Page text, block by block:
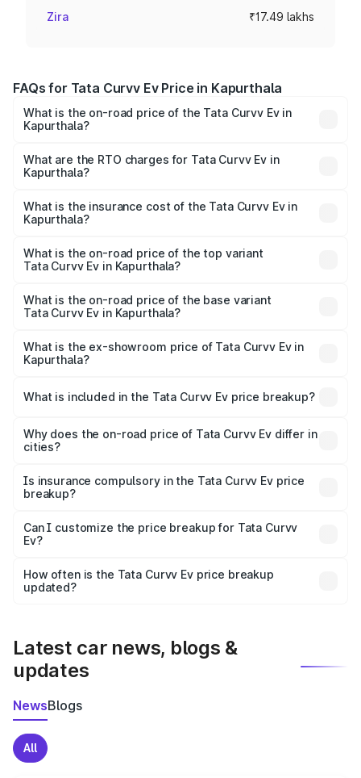
Zira ₹17.49 lakhs
FAQs for Tata Curvv Ev Price in Kapurthala
What is the on-road price of the Tata Curvv Ev in
Kapurthala?
₹16.99 Lakhs and ₹19.49 Lakhs. On-road prices vary
across cities based on registration fees, insurance, and
What are the RTO charges for Tata Curvv Ev in
Kapurthala?
Kapurthala will be Not Available.
What is the insurance cost of the Tata Curvv Ev in
Kapurthala?
in Kapurthala is ₹73.43 thousands
What is the on-road price of the top variant
Tata Curvv Ev in Kapurthala?
road price is ₹23.36 lakhs Lakh in Kapurthala.
What is the on-road price of the base variant
Tata Curvv Ev in Kapurthala?
₹18.39 lakhs Lakh in Kapurthala.
What is the ex-showroom price of Tata Curvv Ev in
Kapurthala?
Ev in Kapurthala is ₹17.49 lakhs.
What is included in the Tata Curvv Ev price breakup?
charges, insurance, road tax, handling fees, and optional
accessories.
Why does the on-road price of Tata Curvv Ev differ in
cities?
charges, taxes, and insurance costs.
Is insurance compulsory in the Tata Curvv Ev price
breakup?
Yes, at least third-party insurance is mandatory in India,
and it is included in the on-road price breakup.
Can I customize the price breakup for Tata Curvv
Ev?
accessories, or different insurance plans, which will adjust
the final breakup.
How often is the Tata Curvv Ev price breakup
updated?
Latest car news, blogs &
updates
NewsBlogs
All